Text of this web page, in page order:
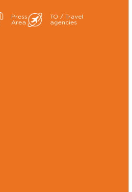
Press
Area
TO / Travel
agencies